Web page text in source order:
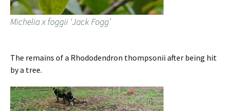
Michelia x foggii ‘Jack Fogg’
The remains of a Rhododendron thompsonii after being hit
by a tree.